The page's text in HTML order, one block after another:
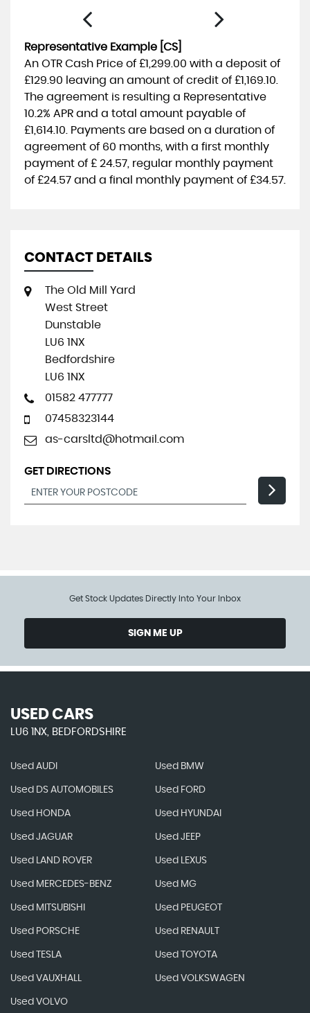
Representative Example [CS]
An OTR Cash Price of £1,299.00 with a deposit of
£129.90 leaving an amount of credit of £1,169.10
The agreement is resulting a Representative
10.2% APR and a total amount payable of
£1,614.10 . Payments are based on a duration of
agreement of 60 months , with a first monthly
payment of £ 24.57 , regular monthly payment
of £24.57 and a final monthly payment of £34.57
CONTACT DETAILS
The Old Mill Yard
West Street
Dunstable
LU6 1NX
Bedfordshire
LU6 1NX
01582 477777
07458323144
as-carsltd@hotmail.com
GET DIRECTIONS
Get Stock Updates Directly Into Your Inbox
SIGN ME UP
USED CARS
LU6 1NX, BEDFORDSHIRE
Used AUDI Used BMW
Used DS AUTOMOBILES Used FORD
Used HONDA Used HYUNDAI
Used JAGUAR Used JEEP
Used LAND ROVER Used LEXUS
Used MERCEDES-BENZ Used MG
Used MITSUBISHI Used PEUGEOT
Used PORSCHE Used RENAULT
Used TESLA Used TOYOTA
Used VAUXHALL Used VOLKSWAGEN
Used VOLVO